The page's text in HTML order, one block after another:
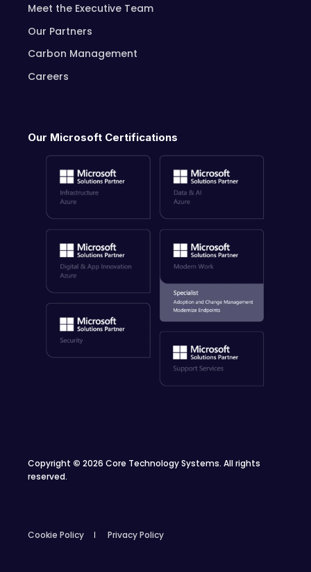
Meet the Executive Team
Our Partners
Carbon Management
Careers
Our Microsoft Certifications
Copyright © 2026 Core Technology Systems. All rights
reserved.
Cookie Policy Privacy Policy